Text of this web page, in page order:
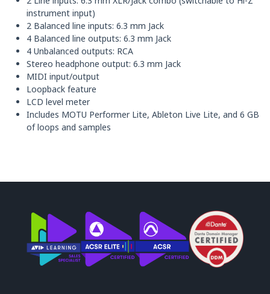
instrument input)
2 Balanced line inputs: 6.3 mm Jack
4 Balanced line outputs: 6.3 mm Jack
4 Unbalanced outputs: RCA
Stereo headphone output: 6.3 mm Jack
MIDI input/output
Loopback feature
LCD level meter
Includes MOTU Performer Lite, Ableton Live Lite, and 6 GB
of loops and samples